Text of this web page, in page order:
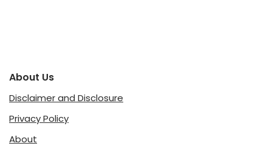
About Us
Disclaimer and Disclosure
Privacy Policy
About